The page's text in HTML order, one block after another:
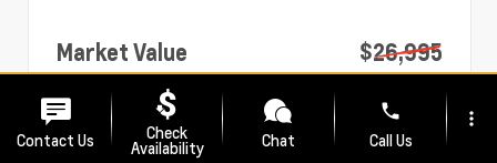
Market Value
$26,995
PA Doc Fee
Diehl Price
$27,485
Contact Us Check
Availability Chat
phone
Call Us
more_vert